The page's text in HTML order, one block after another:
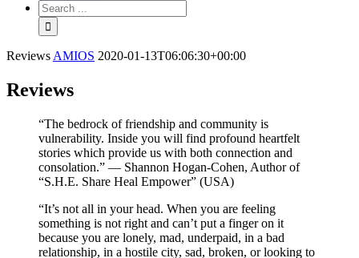
Reviews AMIOS 2020-01-13T06:06:30+00:00
Reviews
“The bedrock of friendship and community is
vulnerability. Inside you will find profound heartfelt
stories which provide us with both connection and
consolation.” ⁠— Shannon Hogan-Cohen, Author of
“S.H.E. Share Heal Empower” (USA)
“It’s not all in your head. When you are feeling
something is not right and can’t put a finger on it
because you are lonely, mad, underpaid, in a bad
relationship, in a hostile city, sad, broken, or looking to